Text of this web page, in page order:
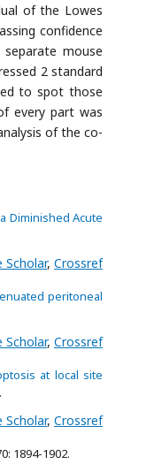
of the Lowes
confidence
mouse
2 standard
to spot those
every part was
of the co-
Diminished Acute
Scholar, Crossref
peritoneal
Scholar, Crossref
at local site
Scholar, Crossref
1894-1902.